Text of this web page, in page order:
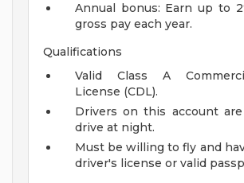
Annual bonus: Earn up to
gross pay each year.
Qualifications
Valid Class A
License (CDL).
Drivers on this account
drive at night.
Must be willing to fly and
driver's license or valid